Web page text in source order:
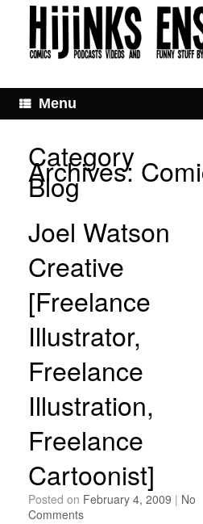
Menu
Category
Archives:
Blog
Joel Watson
Creative
[Freelance
Illustrator,
Freelance
Illustration,
Freelance
Cartoonist]
Posted on February 4, 2009 | No
Comments